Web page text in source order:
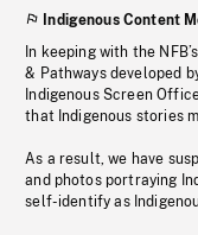
Indigenous Content
In keeping with the
& Pathways developed
Indigenous Screen
that Indigenous stories
As a result, we have
and photos portraying
self-identify as